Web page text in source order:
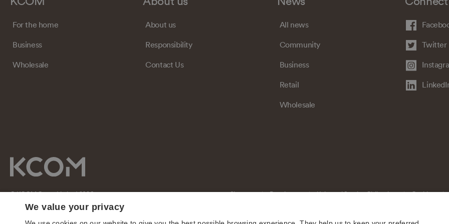
For the home
Business
Wholesale
About us
Responsibility
Contact Us
All news
Community
Business
Retail
Wholesale
Twitter
Sitemap Regulatory Universal Service Obligation Cookies
© KCOM Group Limited 2026
We value your privacy